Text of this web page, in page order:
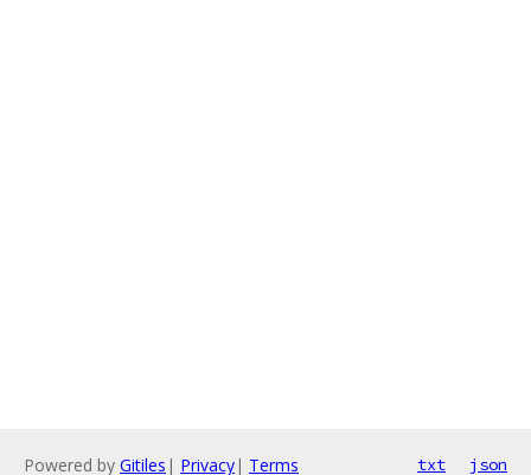
Powered by Gitiles | Privacy| Terms txt json